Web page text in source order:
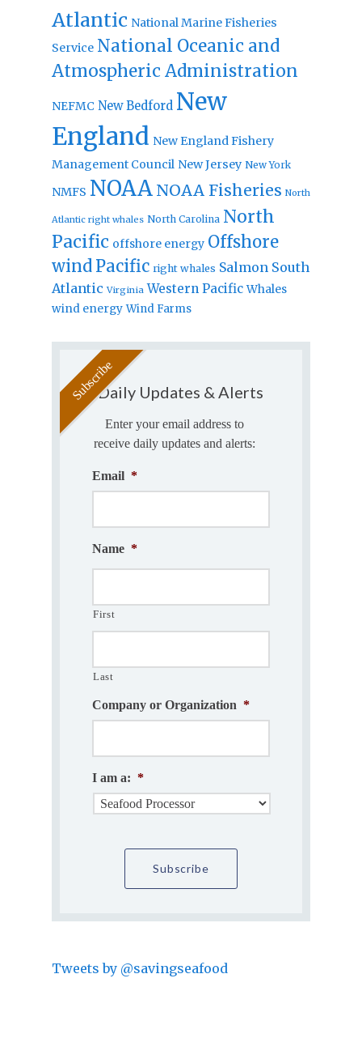
Atlantic National Marine Fisheries
Service National Oceanic and
Atmospheric Administration
NEFMC New Bedford New
England New England Fishery
Management Council New Jersey New York
NMFS NOAA NOAA Fisheries North
Atlantic right whales North Carolina North
Pacific offshore energy Offshore
windPacific right whales Salmon South
Atlantic Virginia Western Pacific Whales
wind energy Wind Farms
Daily Updates & Alerts
Enter your email address to
receive daily updates and alerts:
Email *
Name *
First
Last
Company or Organization *
I am a: *
Tweets by @savingseafood